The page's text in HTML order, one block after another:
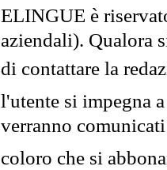
ELINGUE è
aziendali). Qualora
di contattare la
l'utente si impegna
verranno
coloro che si